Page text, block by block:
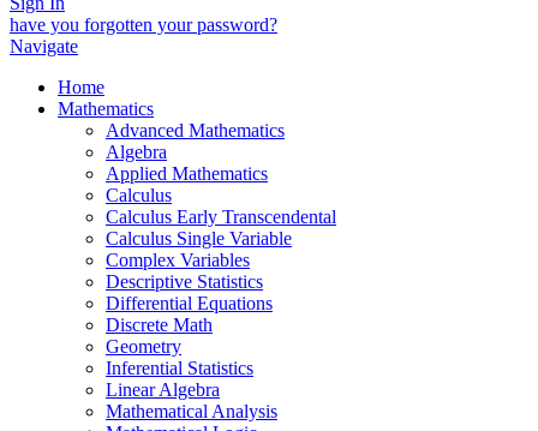
have you forgotten your password?
Navigate
Home
Mathematics
Advanced Mathematics
Algebra
Applied Mathematics
Calculus
Calculus Early Transcendental
Calculus Single Variable
Complex Variables
Descriptive Statistics
Differential Equations
Discrete Math
Geometry
Inferential Statistics
Linear Algebra
Mathematical Analysis